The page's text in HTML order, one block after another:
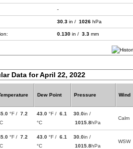
-
30.3 in / 1026 hPa
0.130 in / 3.3 mm
Data for April 22, 2022
Dew Point Pressure Wind
°F / 7.2
43.0 °F / 6.1
°C
30.0in /
1015.8hPa
Calm
°F / 7.2
43.0 °F / 6.1
°C
30.0in /
1015.8hPa
WSW